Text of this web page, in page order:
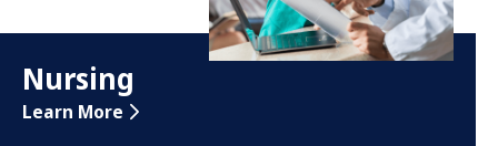
Nursing
Learn More